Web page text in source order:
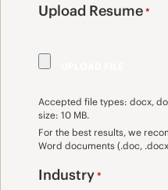
Upload Resume*
Accepted file types: docx,
size: 10 MB.
For the best results, we
Word documents (.doc,
Industry*